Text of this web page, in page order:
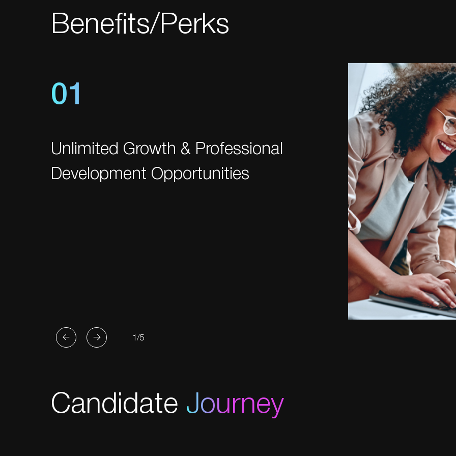
Benefits/Perks
01
Unlimited Growth & Professional
Development Opportunities
1/5
Candidate Journey